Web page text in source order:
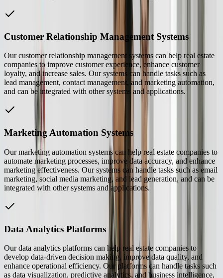
Customer Relationship Management Systems
Our customer relationship management systems can help real estate
companies to improve customer experience, enhance customer
loyalty, and increase sales. Our systems can handle tasks such as
lead management, contact management, and marketing automation,
and can be integrated with other systems and applications.
Marketing Automation Systems
Our marketing automation systems can help real estate companies to
automate marketing processes, improve data accuracy, and enhance
marketing effectiveness. Our systems can handle tasks such as email
marketing, social media marketing, and lead generation, and can be
integrated with other systems and applications.
Data Analytics Platforms
Our data analytics platforms can help real estate companies to
develop data-driven decision making, improve data quality, and
enhance operational efficiency. Our platforms can handle tasks such
as data visualization, predictive analytics, and business intelligence,